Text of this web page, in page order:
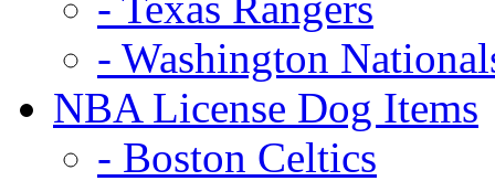
- Washington
NBA License Dog Items
- Boston Celtics